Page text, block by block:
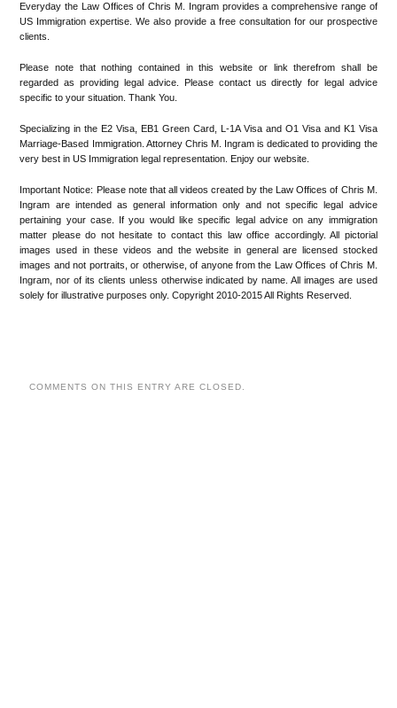
Everyday the Law Offices of Chris M. Ingram provides a comprehensive range of
US Immigration expertise. We also provide a free consultation for our prospective
clients.
Please note that nothing contained in this website or link therefrom shall be
regarded as providing legal advice. Please contact us directly for legal advice
specific to your situation. Thank You.
Specializing in the E2 Visa, EB1 Green Card, L-1A Visa and O1 Visa and K1 Visa
Marriage-Based Immigration. Attorney Chris M. Ingram is dedicated to providing the
very best in US Immigration legal representation. Enjoy our website.
Important Notice: Please note that all videos created by the Law Offices of Chris M.
Ingram are intended as general information only and not specific legal advice
pertaining your case. If you would like specific legal advice on any immigration
matter please do not hesitate to contact this law office accordingly. All pictorial
images used in these videos and the website in general are licensed stocked
images and not portraits, or otherwise, of anyone from the Law Offices of Chris M.
Ingram, nor of its clients unless otherwise indicated by name. All images are used
solely for illustrative purposes only. Copyright 2010-2015 All Rights Reserved.
COMMENTS ON THIS ENTRY ARE CLOSED.